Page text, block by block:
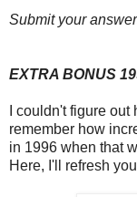
Submit your
EXTRA BONUS
I couldn't figure
remember how
in 1996 when that
Here, I'll refresh